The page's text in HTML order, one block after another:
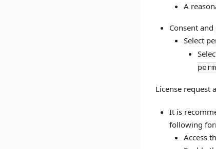
A
Consent
Select
License request
It is
following
Access